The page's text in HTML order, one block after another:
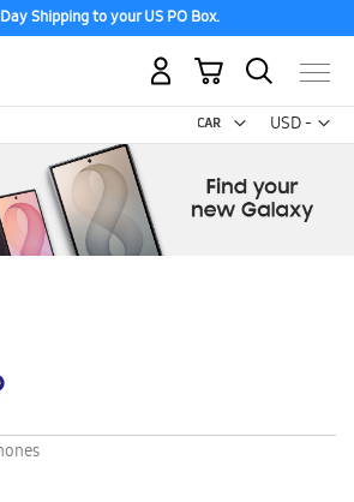
Shipping to your US PO Box.
USD -
US
My Cart